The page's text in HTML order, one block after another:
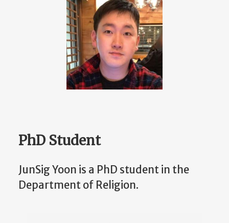
PhD Student
JunSig Yoon is a PhD student in the
Department of Religion.